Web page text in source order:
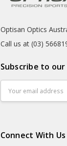
Optisan Optics
Call us at (03)
Subscribe to
Address
Connect With Us